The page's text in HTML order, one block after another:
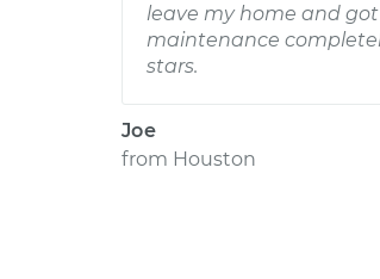
leave my home and
maintenance
stars.
Joe
from Houston